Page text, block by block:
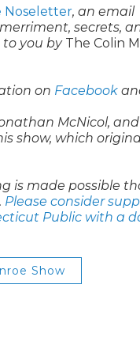
Noseletter, an email
secrets,
you by The Colin
on Facebook
McNicol,
show, which
is made possible
Please consider
Public with a
Show